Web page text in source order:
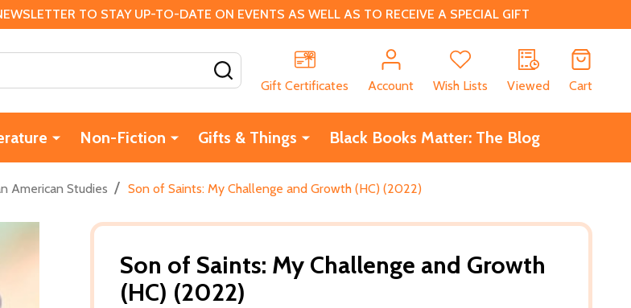
TO STAY UP-TO-DATE ON EVENTS AS WELL AS TO RECEIVE A SPECIAL GIFT
Gift Certificates
Account Wish Lists Viewed Cart
Non-Fiction Gifts & Things Black Books Matter: The Blog
American Studies / Son of Saints: My Challenge and Growth (HC) (2022)
Son of Saints: My Challenge and Growth
(HC) (2022)